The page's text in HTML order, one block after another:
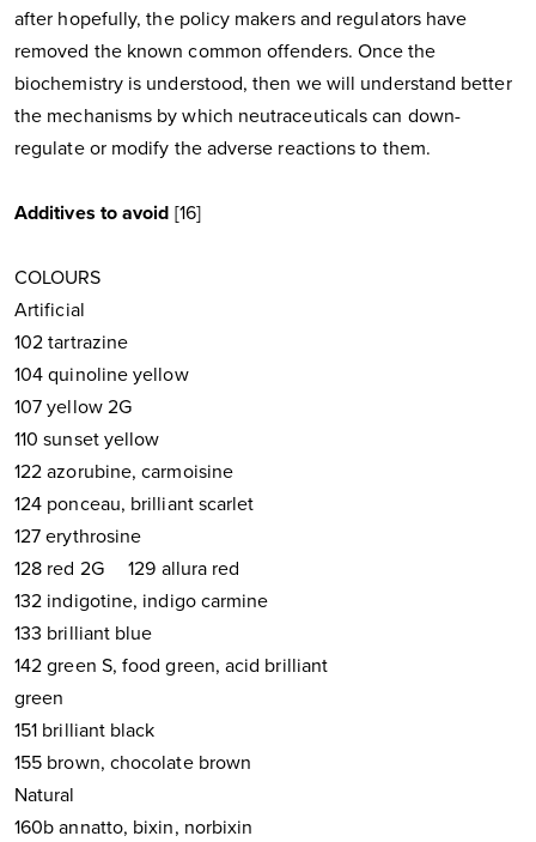
after hopefully, the policy makers and regulators have
removed the known common offenders. Once the
biochemistry is understood, then we will understand better
the mechanisms by which neutraceuticals can down-
regulate or modify the adverse reactions to them.
Additives to avoid [16]
COLOURS
Artificial
102 tartrazine
104 quinoline yellow
107 yellow 2G
110 sunset yellow
122 azorubine, carmoisine
124 ponceau, brilliant scarlet
127 erythrosine
128 red 2G 129 allura red
132 indigotine, indigo carmine
133 brilliant blue
142 green S, food green, acid brilliant
green
151 brilliant black
155 brown, chocolate brown
Natural
160b annatto, bixin, norbixin